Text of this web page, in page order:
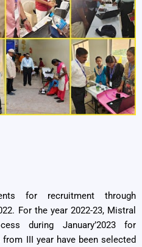
for recruitment through
For the year 2022-23, Mistral
during January’2023 for
III year have been selected